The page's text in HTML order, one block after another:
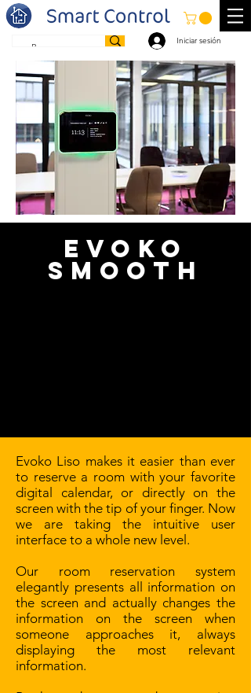
Iniciar sesión
EVOKO
SMOOTH
Evoko Liso makes it easier than ever
to reserve a room with your favorite
digital calendar, or directly on the
screen with the tip of your finger. Now
we are taking the intuitive user
interface to a whole new level.
Our room reservation system
elegantly presents all information on
the screen and actually changes the
information on the screen when
someone approaches it, always
displaying the most relevant
information.